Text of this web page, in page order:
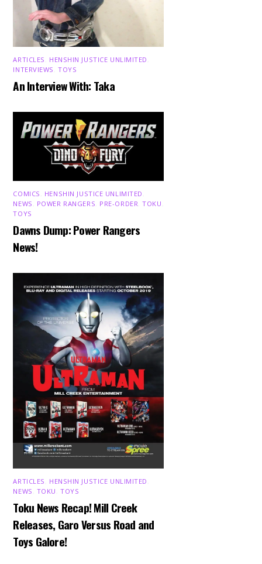
ARTICLES HENSHIN JUSTICE UNLIMITED
INTERVIEWS ,TOYS
An Interview With: Taka
COMICS HENSHIN JUSTICE UNLIMITED
NEWS
POWER RANGERS PRE-ORDER ,TOKU
TOYS
Dawns Dump: Power Rangers
News!
ARTICLES HENSHIN JUSTICE UNLIMITED
NEWS TOKU ,TOYS
Toku News Recap! Mill Creek
Releases, Garo Versus Road and
Toys Galore!